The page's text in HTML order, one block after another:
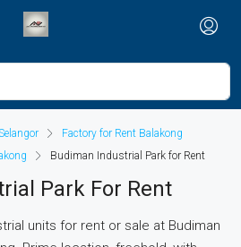
Factory for Rent Balakong
Budiman Industrial Park for Rent
Park For Rent
units for rent or sale at Budiman